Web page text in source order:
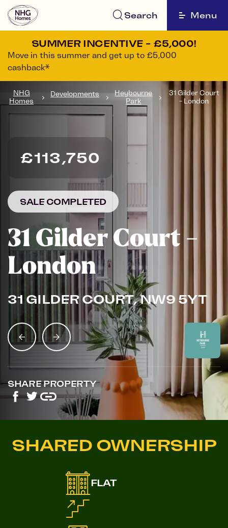
Search Menu
SUMMER INCENTIVE - £5,000!
Move in this summer and get up to £5,000
cashback*
NHG
Homes
Developments
Heybourne
Park
31 Gilder Court
- London
£113,750
SALE COMPLETED
31 Gilder Court -
London
31 GILDER COURT, NW9 5YT
SHARE PROPERTY
SHARED OWNERSHIP
FLAT